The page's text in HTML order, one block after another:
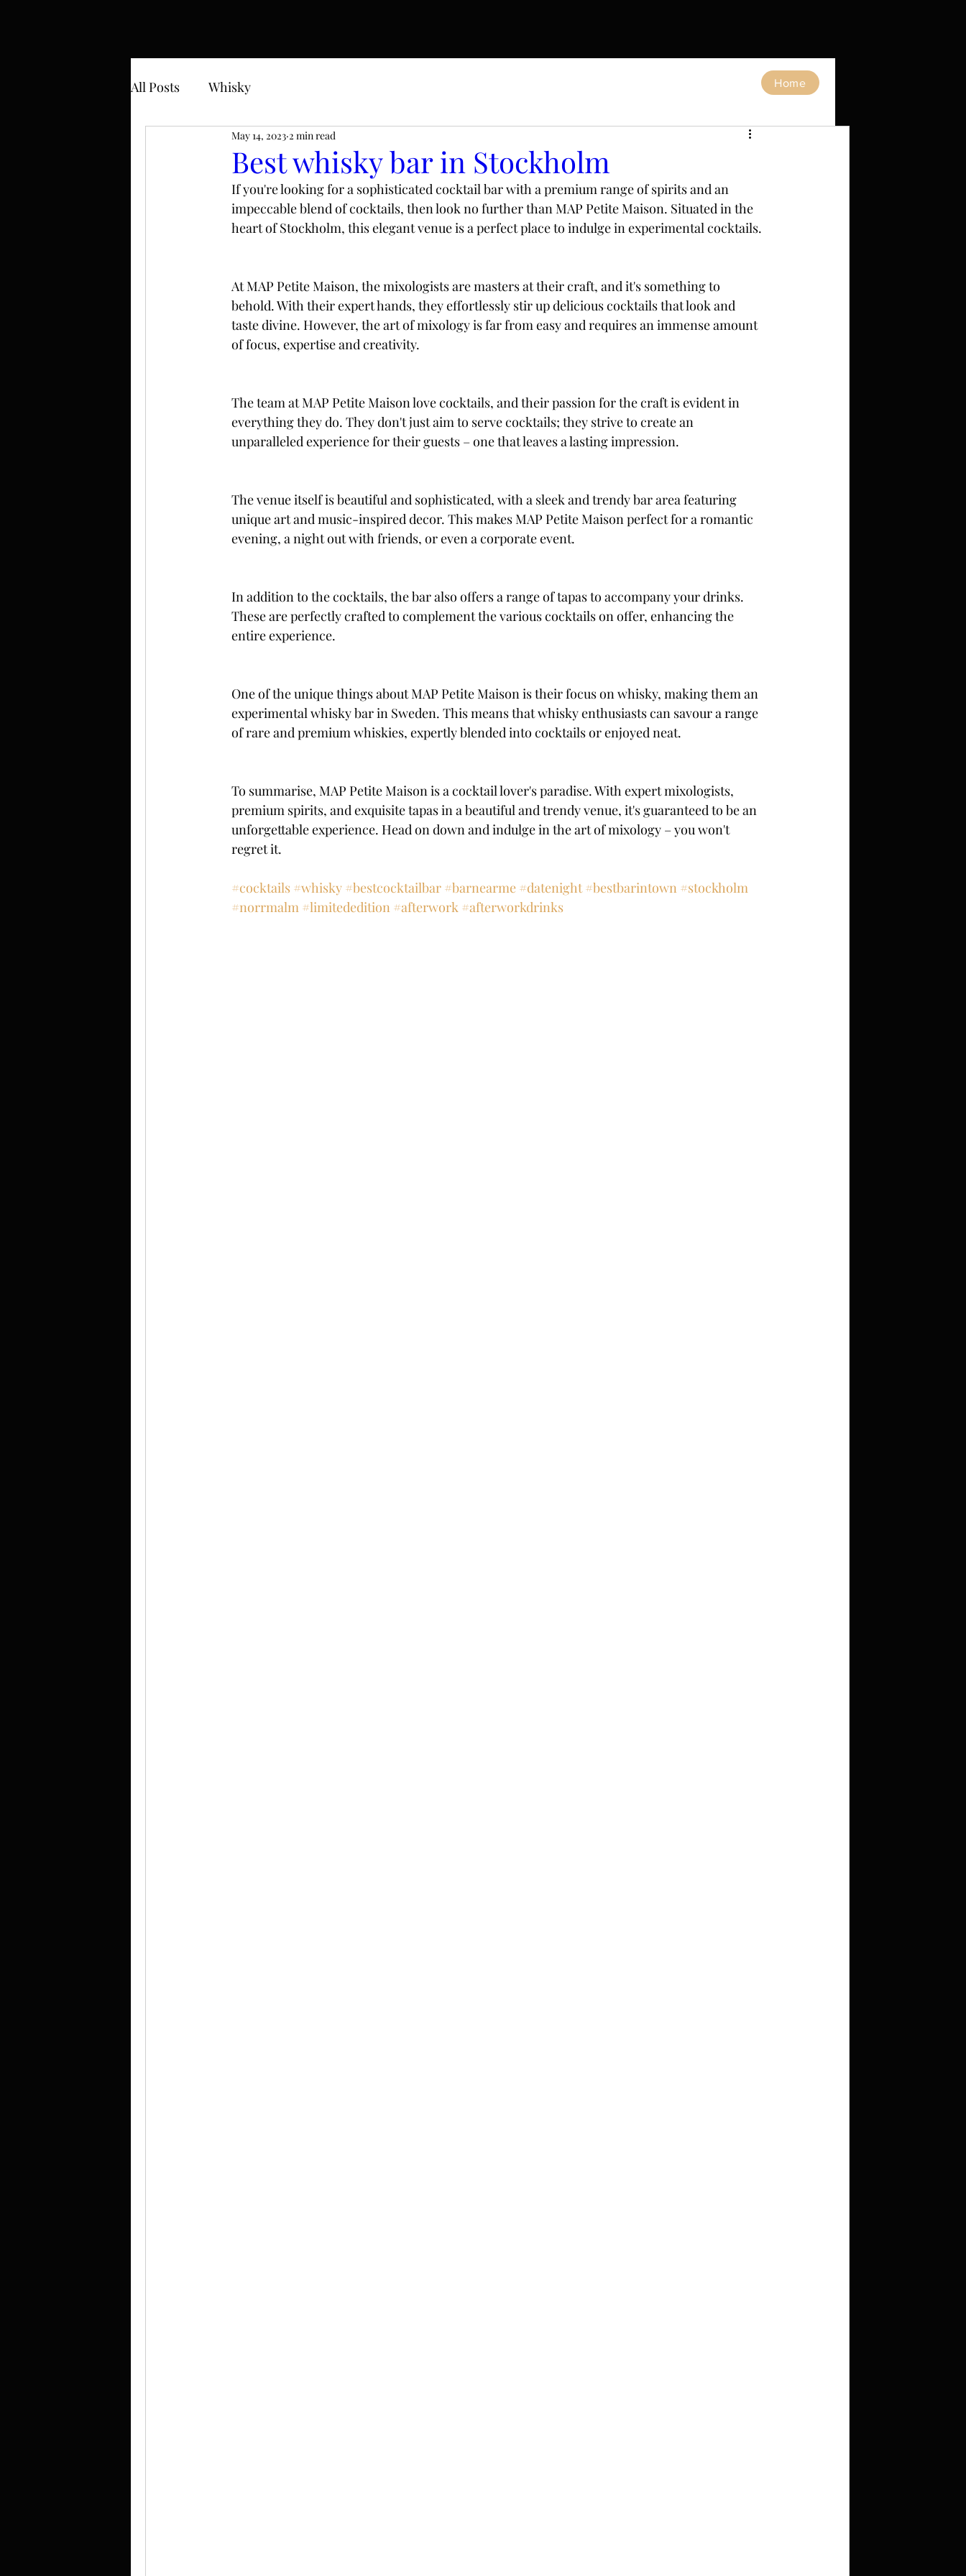
All Posts Whisky
Best whisky bar in Stockholm
May 14, 2023 2 min read
If you're looking for a sophisticated cocktail bar with a premium range of spirits and an
impeccable blend of cocktails, then look no further than MAP Petite Maison. Situated in the
heart of Stockholm, this elegant venue is a perfect place to indulge in experimental cocktails.
At MAP Petite Maison, the mixologists are masters at their craft, and it's something to
behold. With their expert hands, they effortlessly stir up delicious cocktails that look and
taste divine. However, the art of mixology is far from easy and requires an immense amount
of focus, expertise and creativity.
The team at MAP Petite Maison love cocktails, and their passion for the craft is evident in
everything they do. They don't just aim to serve cocktails; they strive to create an
unparalleled experience for their guests – one that leaves a lasting impression.
The venue itself is beautiful and sophisticated, with a sleek and trendy bar area featuring
unique art and music-inspired decor. This makes MAP Petite Maison perfect for a romantic
evening, a night out with friends, or even a corporate event.
In addition to the cocktails, the bar also offers a range of tapas to accompany your drinks.
These are perfectly crafted to complement the various cocktails on offer, enhancing the
entire experience.
One of the unique things about MAP Petite Maison is their focus on whisky, making them an
experimental whisky bar in Sweden. This means that whisky enthusiasts can savour a range
of rare and premium whiskies, expertly blended into cocktails or enjoyed neat.
To summarise, MAP Petite Maison is a cocktail lover's paradise. With expert mixologists,
premium spirits, and exquisite tapas in a beautiful and trendy venue, it's guaranteed to be an
unforgettable experience. Head on down and indulge in the art of mixology – you won't
regret it.
#cocktails #whisky #bestcocktailbar #barnearme #datenight #bestbarintown #stockholm
#norrmalm #limitededition #afterwork #afterworkdrinks
Home